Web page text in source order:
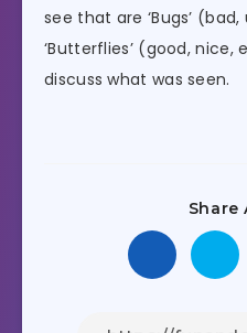
see that are ‘Bugs’
‘Butterflies’ (good, nice,
discuss what was seen.
Share